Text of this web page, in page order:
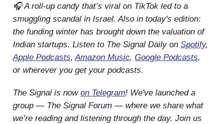
🎧 A roll-up candy that’s viral on TikTok led to a
smuggling scandal in Israel. Also in today's edition:
the funding winter has brought down the valuation of
Indian startups. Listen to The Signal Daily on Spotify,
Apple Podcasts,Amazon Music, Google Podcasts,
or wherever you get your podcasts.
The Signal is now on Telegram! We've launched a
group — The Signal Forum — where we share what
we’re reading and listening through the day. Join us